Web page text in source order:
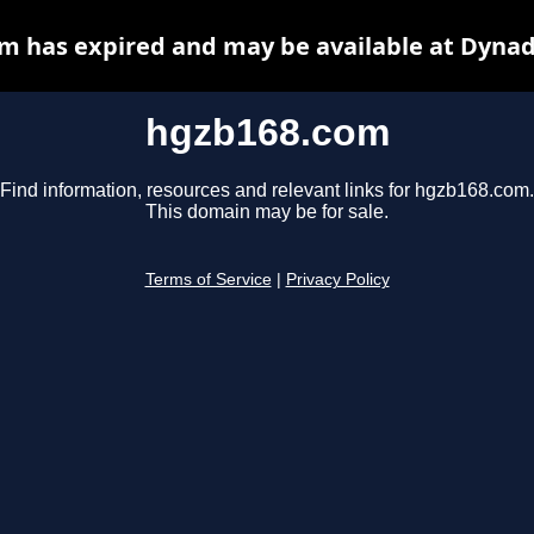
hgzb168.com
Find information, resources and relevant links for hgzb168.com.
This domain may be for sale.
Terms of Service Privacy Policy
has expired and may be available at